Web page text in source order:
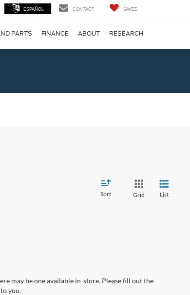
ESPAÑOL CONTACT SAVED
PARTS FINANCE ABOUT RESEARCH
Sort Grid List
may be one available in-store. Please fill out the
you.